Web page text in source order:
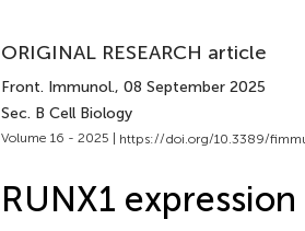
ORIGINAL RESEARCH article
Front. Immunol., 08 September 2025
Sec. B Cell Biology
Volume 16 - 2025 | https://doi.org/10.3389/
RUNX1